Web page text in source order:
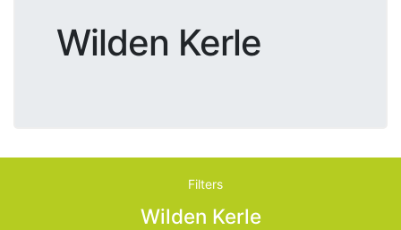
Wilden Kerle
Filters
Wilden Kerle